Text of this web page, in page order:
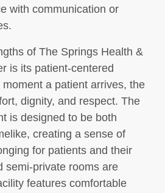
with communication or
of The Springs Health &
is its patient-centered
a patient arrives, the
dignity, and respect. The
is designed to be both
creating a sense of
for patients and their
semi-private rooms are
features comfortable